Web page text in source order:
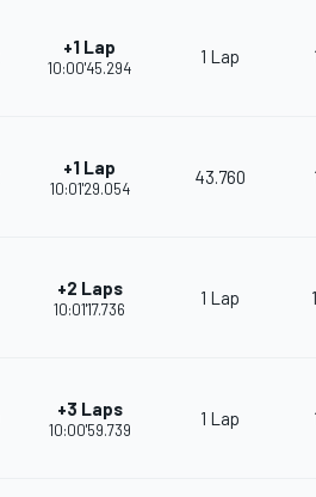
+1 Lap
10:00'45.294
1 Lap
+1 Lap
10:01'29.054
43.760
+2 Laps
10:01'17.736
1 Lap
+3 Laps
10:00'59.739
1 Lap